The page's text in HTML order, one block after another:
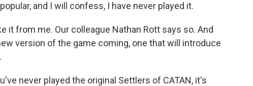
and I will confess, I have never played it.
it from me. Our colleague Nathan Rott says so. And
version of the game coming, one that will introduce
never played the original Settlers of CATAN, it's